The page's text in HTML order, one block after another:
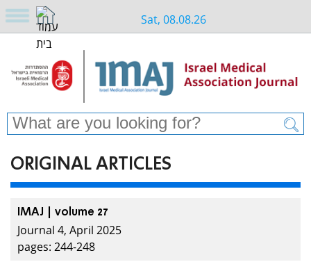
Sat, 08.08.26
ORIGINAL ARTICLES
IMAJ | volume 27
Journal 4, April 2025
pages: 244-248